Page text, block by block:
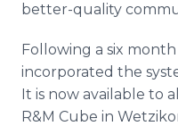
better-quality
Following a six
incorporated the
It is now available to
R&M Cube in